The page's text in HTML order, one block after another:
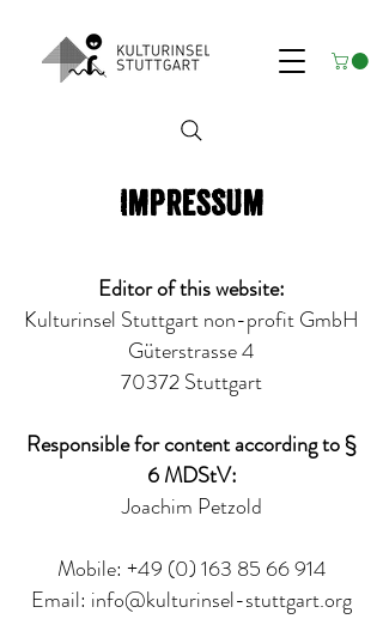
Impressum
Editor of this website:
Kulturinsel Stuttgart non-profit GmbH
Güterstrasse 4
70372 Stuttgart
Responsible for content according to §
6 MDStV:
Joachim Petzold
Mobile: +49 (0) 163 85 66 914
Email: info@kulturinsel-stuttgart.org